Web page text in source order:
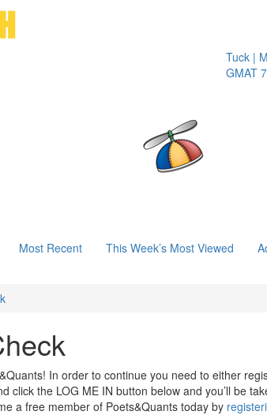
Tuck |
GMAT
Most Recent This Week’s Most Viewed
In order to continue you need to either
click the LOG ME IN button below and you’ll be
a free member of Poets&Quants today by